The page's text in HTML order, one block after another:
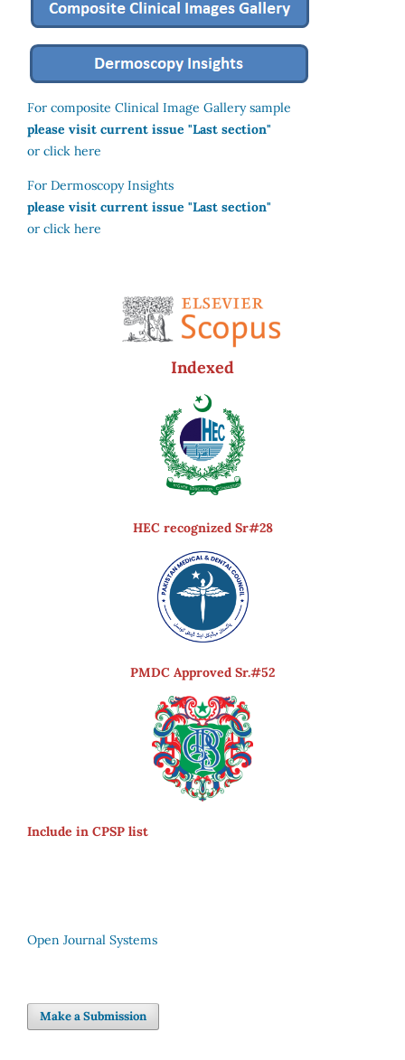
For composite Clinical Image Gallery sample
please visit current issue "Last section"
or click here
For Dermoscopy Insights
please visit current issue "Last section"
or click here
Indexed
HEC recognized Sr#28
PMDC Approved Sr.#52
Include in CPSP list
Open Journal Systems
Make a Submission